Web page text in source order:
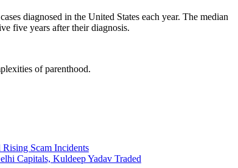
diagnosed in the United States each year. The median
five years after their diagnosis.
of parenthood.
Scam Incidents
Capitals, Kuldeep Yadav Traded